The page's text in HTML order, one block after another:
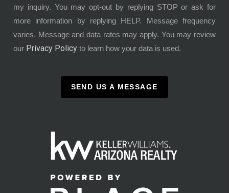
my inquiry. You may opt-out by replying STOP or ask for
more information by replying HELP. Message frequency
varies. Message and data rates may apply. You may review
our Privacy Policy to learn how your data is used.
SEND US A MESSAGE